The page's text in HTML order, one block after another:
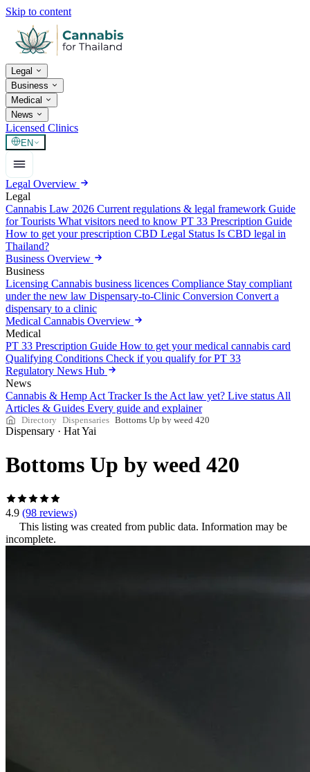
Skip to content
Legal
Business
Medical
News
Licensed Clinics
EN
Legal Overview
Legal
Cannabis Law 2026 Current regulations & legal framework Guide
for Tourists What visitors need to know PT 33 Prescription Guide
How to get your prescription CBD Legal Status Is CBD legal in
Thailand?
Business Overview
Business
Licensing Cannabis business licences Compliance Stay compliant
under the new law Dispensary-to-Clinic Conversion Convert a
dispensary to a clinic
Medical Cannabis Overview
Medical
PT 33 Prescription Guide How to get your medical cannabis card
Qualifying Conditions Check if you qualify for PT 33
Regulatory News Hub
News
Cannabis & Hemp Act Tracker Is the Act law yet? Live status All
Articles & Guides Every guide and explainer
Directory Dispensaries Bottoms Up by weed 420
Dispensary · Hat Yai
Bottoms Up by weed 420
4.9 (98 reviews)
This listing was created from public data. Information may be
incomplete.